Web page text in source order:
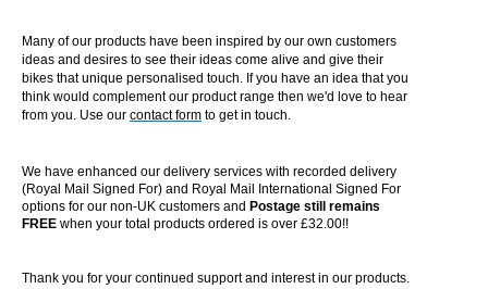
Many of our products have been inspired by our own customers
ideas and desires to see their ideas come alive and give their
bikes that unique personalised touch. If you have an idea that you
think would complement our product range then we'd love to hear
from you. Use our contact form to get in touch.
We have enhanced our delivery services with recorded delivery
(Royal Mail Signed For) and Royal Mail International Signed For
options for our non-UK customers and Postage still remains
FREE when your total products ordered is over £32.00!!
Thank you for your continued support and interest in our products.